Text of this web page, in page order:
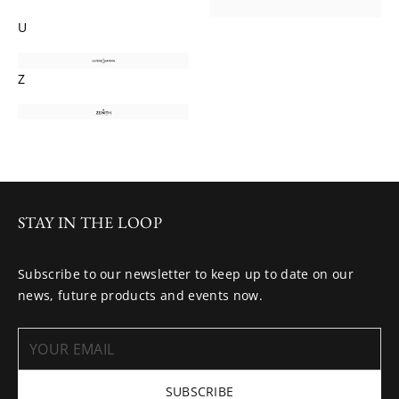
U
Z
STAY IN THE LOOP
Subscribe to our newsletter to keep up to date on our
news, future products and events now.
SUBSCRIBE